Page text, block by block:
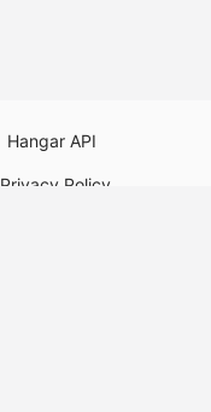
Hangar API
Privacy Policy